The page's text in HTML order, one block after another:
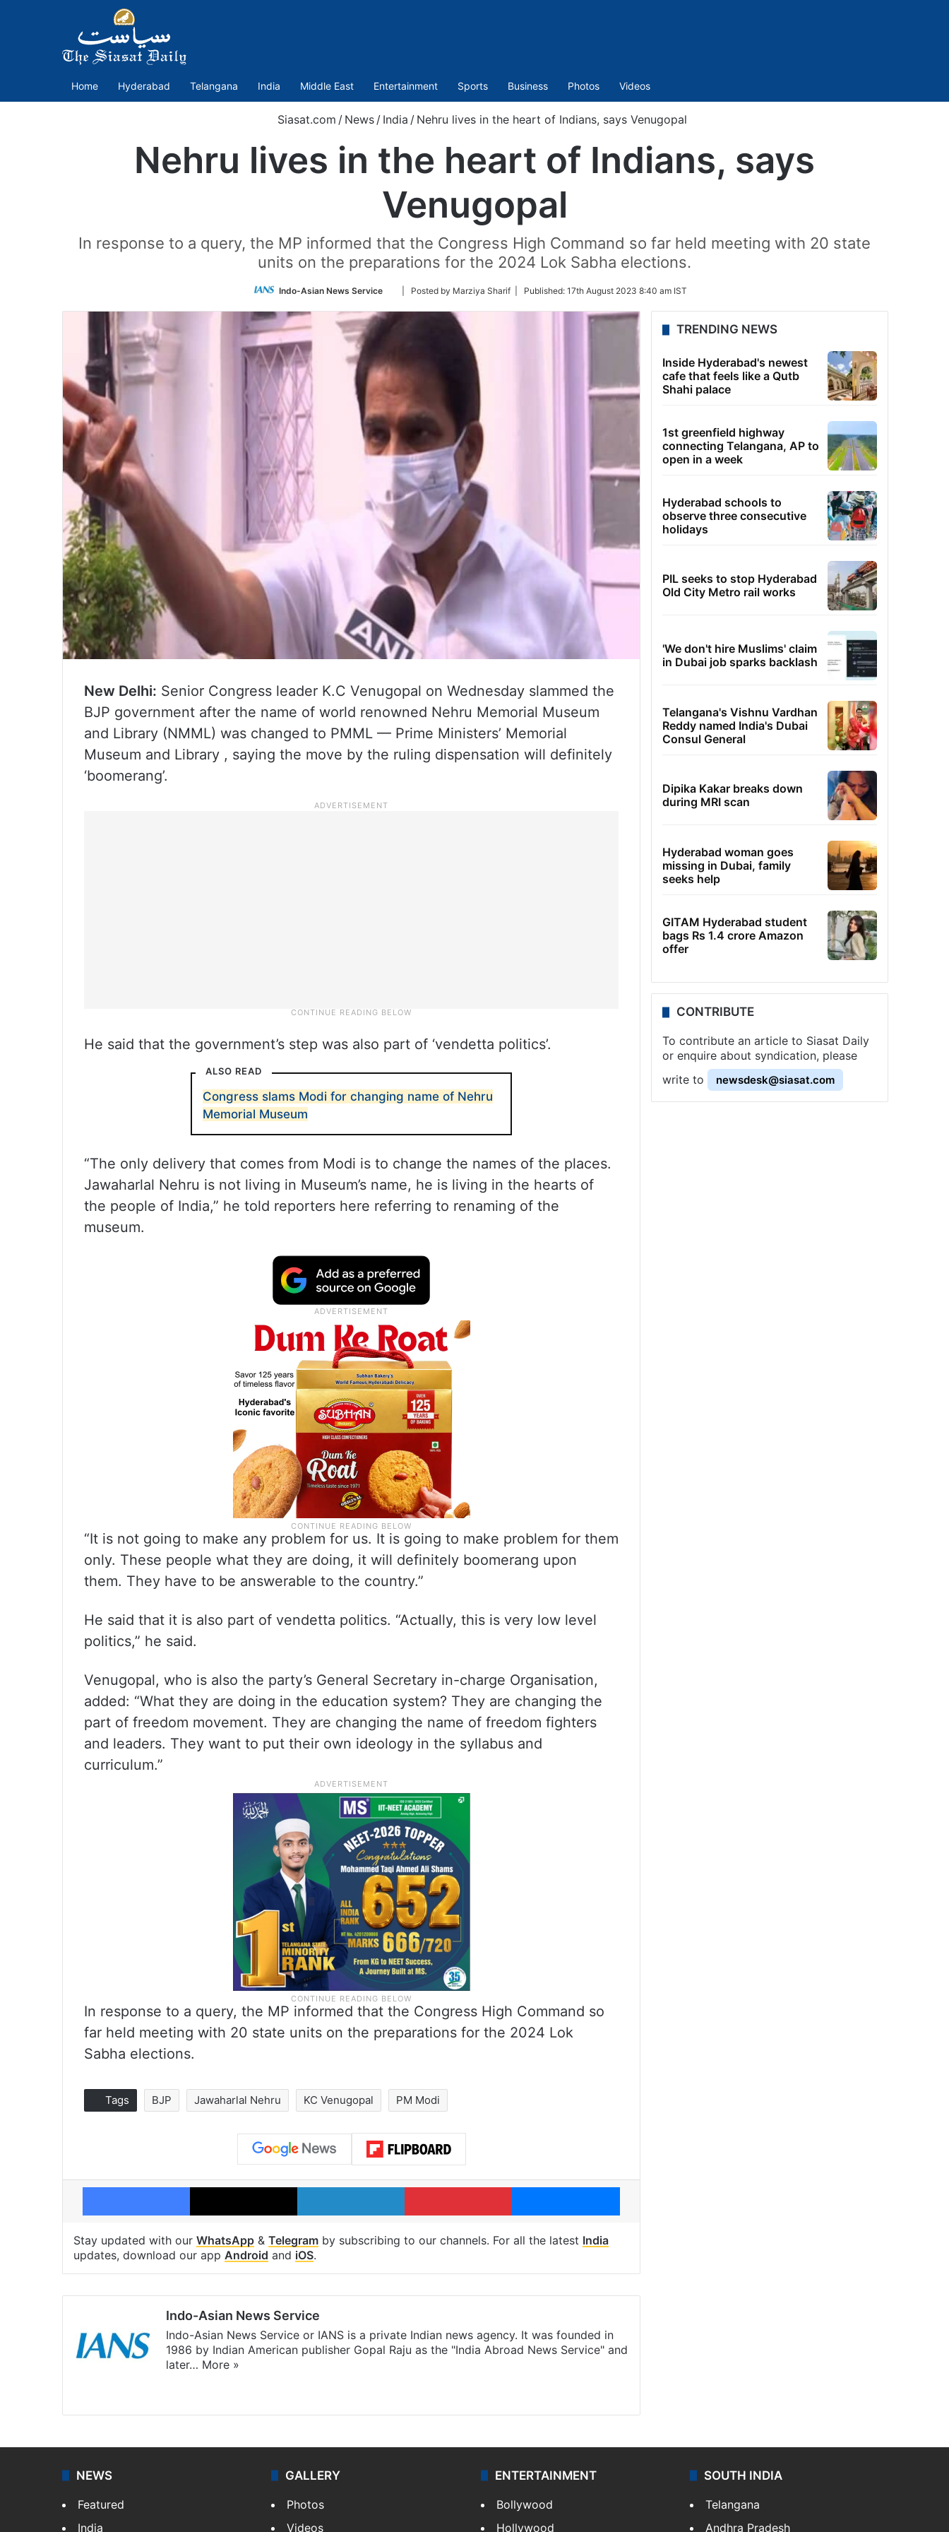
Home Hyderabad Telangana India Middle East Entertainment Sports Business Photos Videos
Siasat.com / News / India / Nehru lives in the heart of Indians, says Venugopal
Nehru lives in the heart of Indians, says
Venugopal
In response to a query, the MP informed that the Congress High Command so far held meeting with 20 state
units on the preparations for the 2024 Lok Sabha elections.
Indo-Asian News Service
Follow
Twitter
| Posted by Marziya Sharif | Published: 17th August 2023 8:40 am IST
New Delhi: Senior Congress leader K.C Venugopal on Wednesday slammed the
BJP government after the name of world renowned Nehru Memorial Museum
and Library (NMML) was changed to PMML — Prime Ministers’ Memorial
Museum and Library , saying the move by the ruling dispensation will definitely
‘boomerang’.
He said that the government’s step was also part of ‘vendetta politics’.
ALSO READ
Congress slams Modi for changing name of Nehru
Memorial Museum
“The only delivery that comes from Modi is to change the names of the places.
Jawaharlal Nehru is not living in Museum’s name, he is living in the hearts of
the people of India,” he told reporters here referring to renaming of the
museum.
“It is not going to make any problem for us. It is going to make problem for them
only. These people what they are doing, it will definitely boomerang upon
them. They have to be answerable to the country.”
He said that it is also part of vendetta politics. “Actually, this is very low level
politics,” he said.
Venugopal, who is also the party’s General Secretary in-charge Organisation,
added: “What they are doing in the education system? They are changing the
part of freedom movement. They are changing the name of freedom fighters
and leaders. They want to put their own ideology in the syllabus and
curriculum.”
In response to a query, the MP informed that the Congress High Command so
far held meeting with 20 state units on the preparations for the 2024 Lok
Sabha elections.
Tags BJP Jawaharlal Nehru KC Venugopal PM Modi
Facebook X LinkedIn Pinterest Messenger
Stay updated with our WhatsApp & Telegram by subscribing to our channels. For all the latest India
updates, download our app Android and iOS.
Indo-Asian News Service
Indo-Asian News Service or IANS is a private Indian news agency. It was founded in
1986 by Indian American publisher Gopal Raju as the "India Abroad News Service" and
later… More »
TRENDING NEWS
Inside Hyderabad's newest
cafe that feels like a Qutb
Shahi palace
1st greenfield highway
connecting Telangana, AP to
open in a week
Hyderabad schools to
observe three consecutive
holidays
PIL seeks to stop Hyderabad
Old City Metro rail works
'We don't hire Muslims' claim
in Dubai job sparks backlash
Telangana's Vishnu Vardhan
Reddy named India's Dubai
Consul General
Dipika Kakar breaks down
during MRI scan
Hyderabad woman goes
missing in Dubai, family
seeks help
GITAM Hyderabad student
bags Rs 1.4 crore Amazon
offer
CONTRIBUTE
To contribute an article to Siasat Daily
or enquire about syndication, please
write to
newsdesk@siasat.com
NEWS
Featured
India
GALLERY
Photos
Videos
ENTERTAINMENT
Bollywood
Hollywood
SOUTH INDIA
Telangana
Andhra Pradesh